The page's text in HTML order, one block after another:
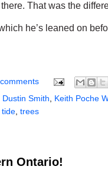
That was the
he’s leaned on
Dustin Smith
Keith Poche
tide trees
Ontario!